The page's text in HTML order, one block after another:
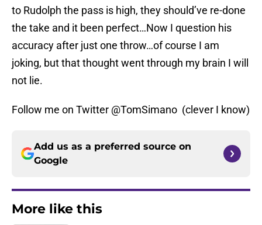
to Rudolph the pass is high, they should’ve re-done
the take and it been perfect…Now I question his
accuracy after just one throw…of course I am
joking, but that thought went through my brain I will
not lie.
Follow me on Twitter @TomSimano (clever I know)
Add us as a preferred source on
Google
More like this